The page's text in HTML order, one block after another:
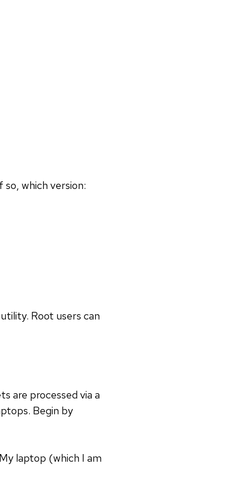
which version:
Root users can
are processed via a
Begin by
laptop (which I am